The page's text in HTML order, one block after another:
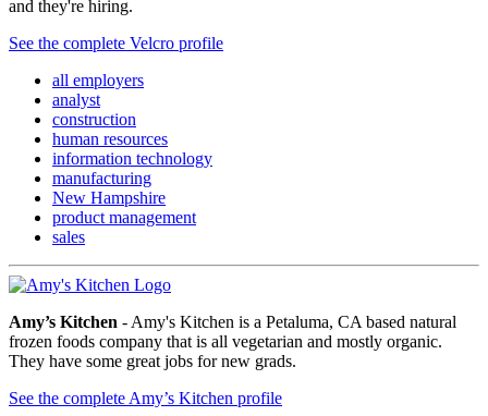
and they're hiring.
See the complete Velcro profile
all employers
analyst
construction
human resources
information technology
manufacturing
New Hampshire
product management
sales
Amy’s Kitchen - Amy's Kitchen is a Petaluma, CA based natural
frozen foods company that is all vegetarian and mostly organic.
They have some great jobs for new grads.
See the complete Amy’s Kitchen profile